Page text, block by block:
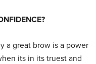
a great brow is a power
its in its truest and